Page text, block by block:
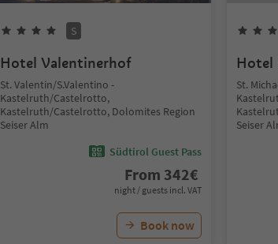
S
Hotel Valentinerhof
St. Valentin/S.Valentino -
Kastelruth/Castelrotto,
Kastelruth/Castelrotto, Dolomites Region
Seiser Alm
Südtirol Guest Pass
From 342€
night / guests incl. VAT
Book now
Hotel
St.
Seiser